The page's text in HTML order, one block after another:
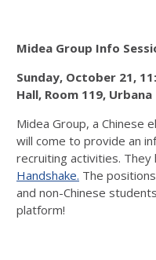
Midea Group Info
Sunday, October 21,
Hall, Room 119, Urbana
Midea Group, a Chinese
will come to provide an
recruiting activities. They
Handshake. The
and non-Chinese
platform!